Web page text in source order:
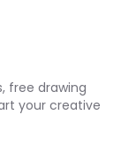
free drawing
your creative